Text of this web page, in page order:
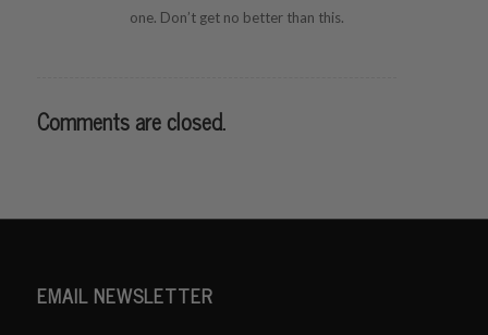
one. Don’t get no better than this.
Comments are closed.
EMAIL NEWSLETTER